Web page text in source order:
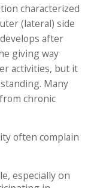
characterized
(lateral) side
after
giving way
activities, but it
Many
chronic
often complain
especially on